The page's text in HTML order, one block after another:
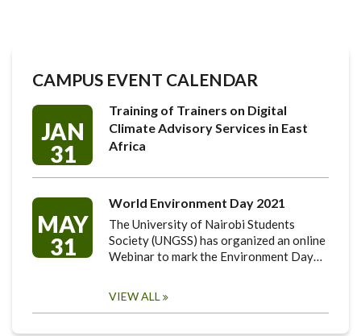
CAMPUS EVENT CALENDAR
JAN
31
Training of Trainers on Digital
Climate Advisory Services in East
Africa
MAY
31
World Environment Day 2021
The University of Nairobi Students
Society (UNGSS) has organized an online
Webinar to mark the Environment Day…
VIEW ALL